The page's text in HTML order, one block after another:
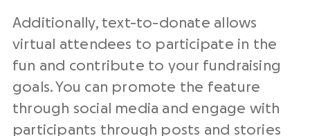
Additionally, text-to-donate allows
virtual attendees to participate in the
fun and contribute to your fundraising
goals. You can promote the feature
through social media and engage with
participants through posts and stories